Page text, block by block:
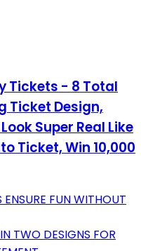
Tickets - 8 Total
Ticket Design,
Super Real Like
Ticket, Win 10,000
FUN WITHOUT
TWO DESIGNS FOR